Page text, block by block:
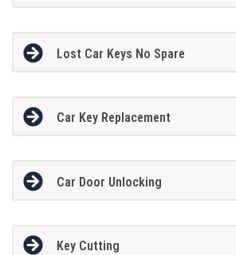
Lost Car Keys No Spare
Car Key Replacement
Car Door Unlocking
Key Cutting